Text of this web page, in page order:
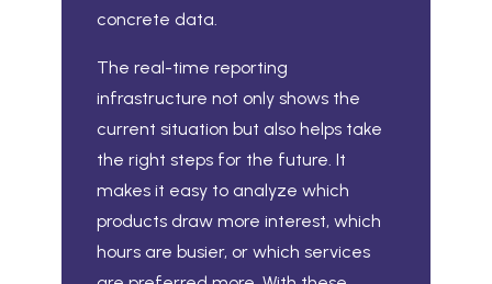
concrete data.
The real-time reporting
infrastructure not only shows the
current situation but also helps take
the right steps for the future. It
makes it easy to analyze which
products draw more interest, which
hours are busier, or which services